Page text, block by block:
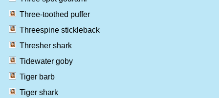
Three-toothed puffer
Threespine stickleback
Thresher shark
Tidewater goby
Tiger barb
Tiger shark